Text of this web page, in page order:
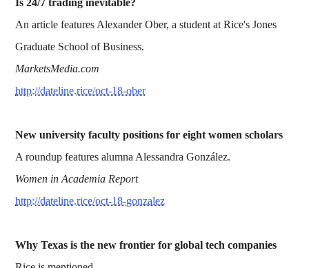
Is 24/7 trading inevitable?
An article features Alexander Ober, a student at Rice's Jones
Graduate School of Business.
MarketsMedia.com
http://dateline.rice/oct-18-ober
New university faculty positions for eight women scholars
A roundup features alumna Alessandra González.
Women in Academia Report
http://dateline.rice/oct-18-gonzalez
Why Texas is the new frontier for global tech companies